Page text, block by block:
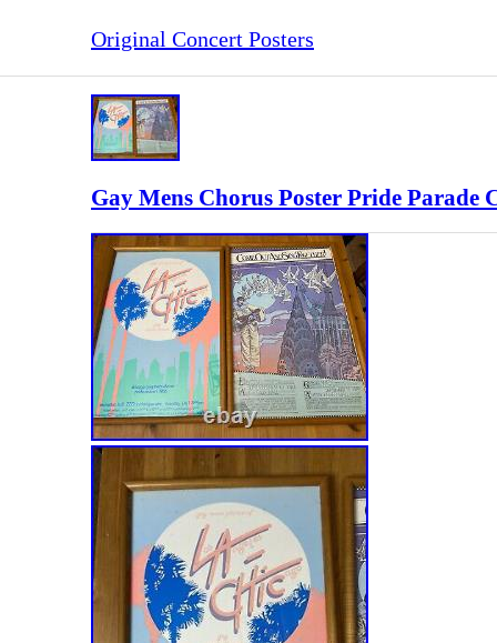
Original Concert Posters
Gay Mens Chorus Poster Pride Parade